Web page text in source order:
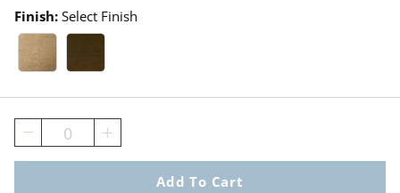
Finish: Select Finish
Driftwood Swatch 1 Of 2
Heritage Brown Swatch 1 Of 2
0
Add To Cart